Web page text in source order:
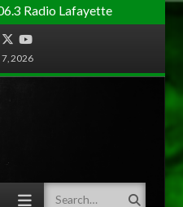
Radio Lafayette
Instagram
TwitterYouTube
2026
Search